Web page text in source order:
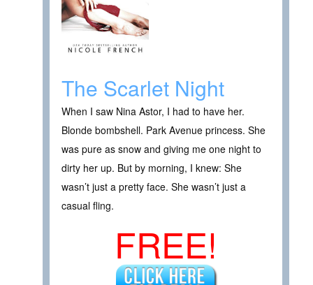
The Scarlet Night
When I saw Nina Astor, I had to have her.
Blonde bombshell. Park Avenue princess. She
was pure as snow and giving me one night to
dirty her up. But by morning, I knew: She
wasn’t just a pretty face. She wasn’t just a
casual fling.
FREE!